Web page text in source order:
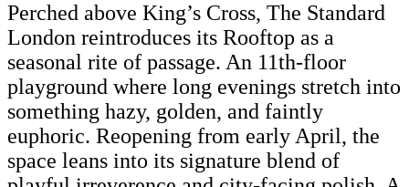
Perched above King’s Cross, The Standard
London reintroduces its Rooftop as a
seasonal rite of passage. An 11th-floor
playground where long evenings stretch into
something hazy, golden, and faintly
euphoric. Reopening from early April, the
space leans into its signature blend of